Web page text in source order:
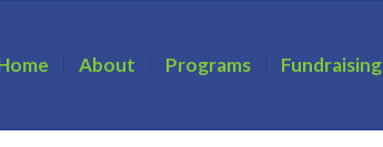
About Programs Fundraising